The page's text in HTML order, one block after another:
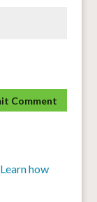
Learn how